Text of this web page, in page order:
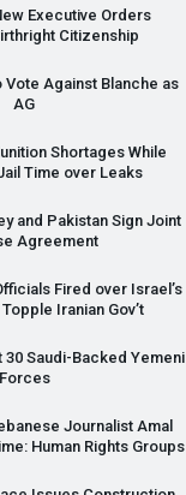
Executive Orders
Citizenship
Against Blanche as
AG
Shortages While
Time over Leaks
and Pakistan Sign Joint
Agreement
Fired over Israel’s
Iranian Gov’t
30 Saudi-Backed Yemeni
Forces
Journalist Amal
Human Rights Groups